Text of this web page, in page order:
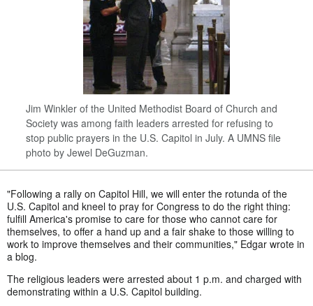
Jim Winkler of the United Methodist Board of Church and
Society was among faith leaders arrested for refusing to
stop public prayers in the U.S. Capitol in July. A UMNS file
photo by Jewel DeGuzman.
"Following a rally on Capitol Hill, we will enter the rotunda of the
U.S. Capitol and kneel to pray for Congress to do the right thing:
fulfill America's promise to care for those who cannot care for
themselves, to offer a hand up and a fair shake to those willing to
work to improve themselves and their communities," Edgar wrote in
a blog.
The religious leaders were arrested about 1 p.m. and charged with
demonstrating within a U.S. Capitol building.